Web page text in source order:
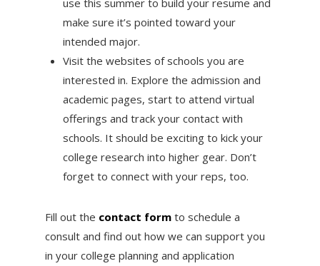
make sure it’s pointed toward your
intended major.
Visit the websites of schools you are
interested in. Explore the admission and
academic pages, start to attend virtual
offerings and track your contact with
schools. It should be exciting to kick your
college research into higher gear. Don’t
forget to connect with your reps, too.
Fill out the contact formto schedule a
consult and find out how we can support you
in your college planning and application